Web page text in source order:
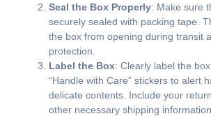
Seal the Box Properly: Make sure
securely sealed with packing tape.
the box from opening during transit
protection.
Label the Box: Clearly label the
“Handle with Care” stickers to alert
delicate contents. Include your
other necessary shipping information.